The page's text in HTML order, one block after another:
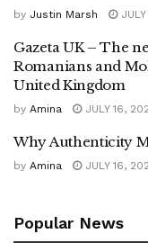
by Justin Marsh JULY
Gazeta UK – The
Romanians and
United Kingdom
by Amina JULY 16,
Why Authenticity
by Amina JULY 16,
Popular News